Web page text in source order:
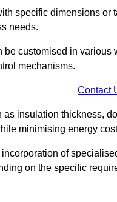
specific dimensions or
needs.
customised in
mechanisms.
Contact
insulation thickness,
minimising energy
of
on the specific